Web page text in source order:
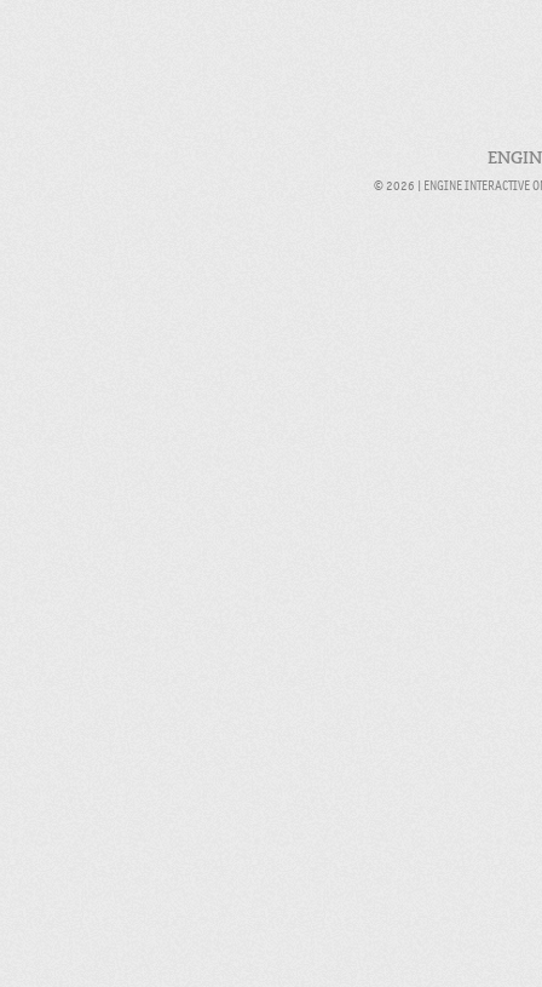
© 2026 | ENGINE INTERACTIVE